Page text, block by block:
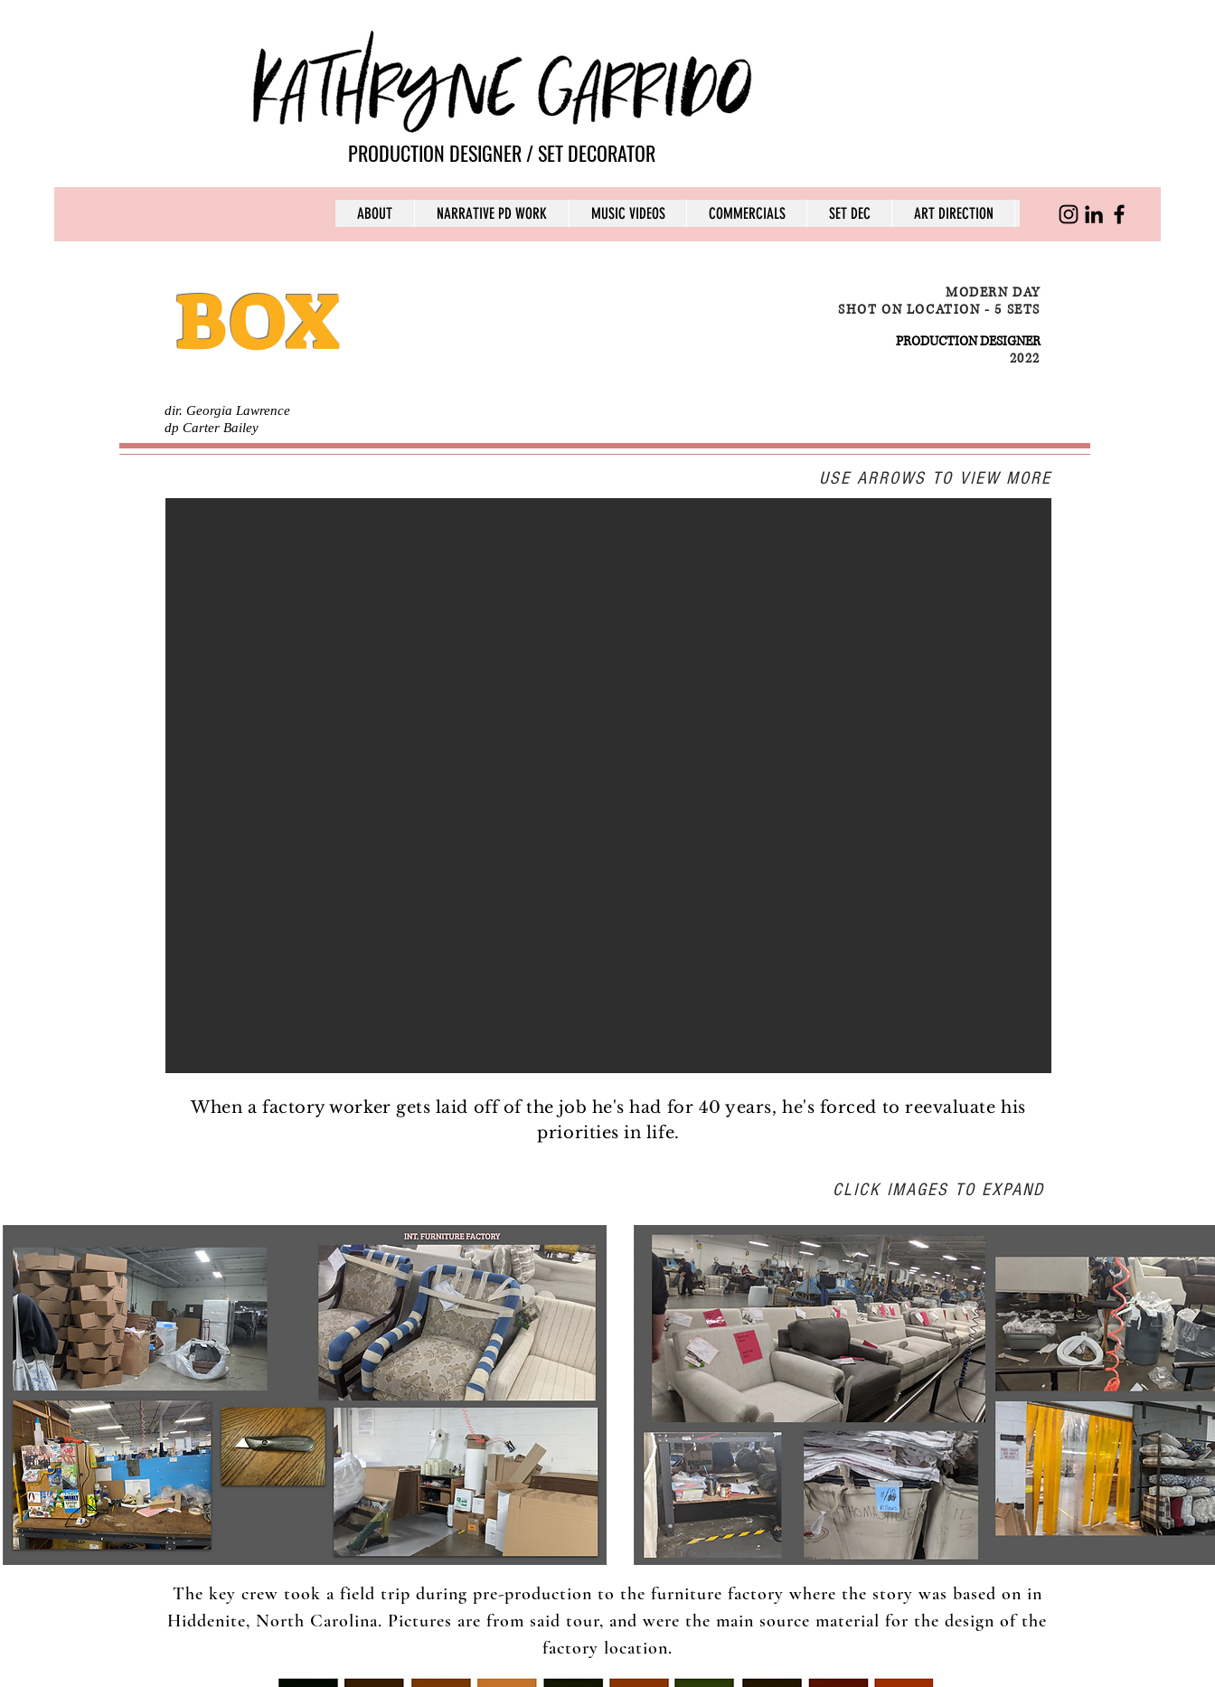
PRODUCTION DESIGNER / SET DECORATOR
ABOUT NARRATIVE PD WORK MUSIC VIDEOS COMMERCIALS SET DEC ART DIRECTION SKILLS
BOX
MODERN DAY
SHOT ON LOCATION - 5 SETS
PRODUCTION DESIGNER
2022
dir. Georgia Lawrence
dp Carter Bailey
USE ARROWS TO VIEW MORE
When a factory worker gets laid off of the job he's had for 40 years, he's forced to reevaluate his
priorities in life.
CLICK IMAGES TO EXPAND
The key crew took a field trip during pre-production to the furniture factory where the story was based on in
Hiddenite, North Carolina. Pictures are from said tour, and were the main source material for the design of the
factory location.